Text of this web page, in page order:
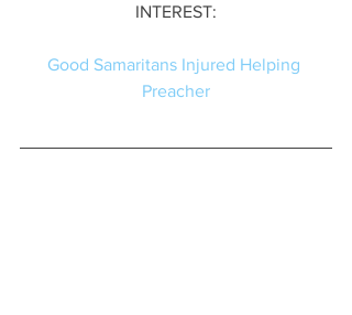
INTEREST:
Good Samaritans Injured Helping
Preacher